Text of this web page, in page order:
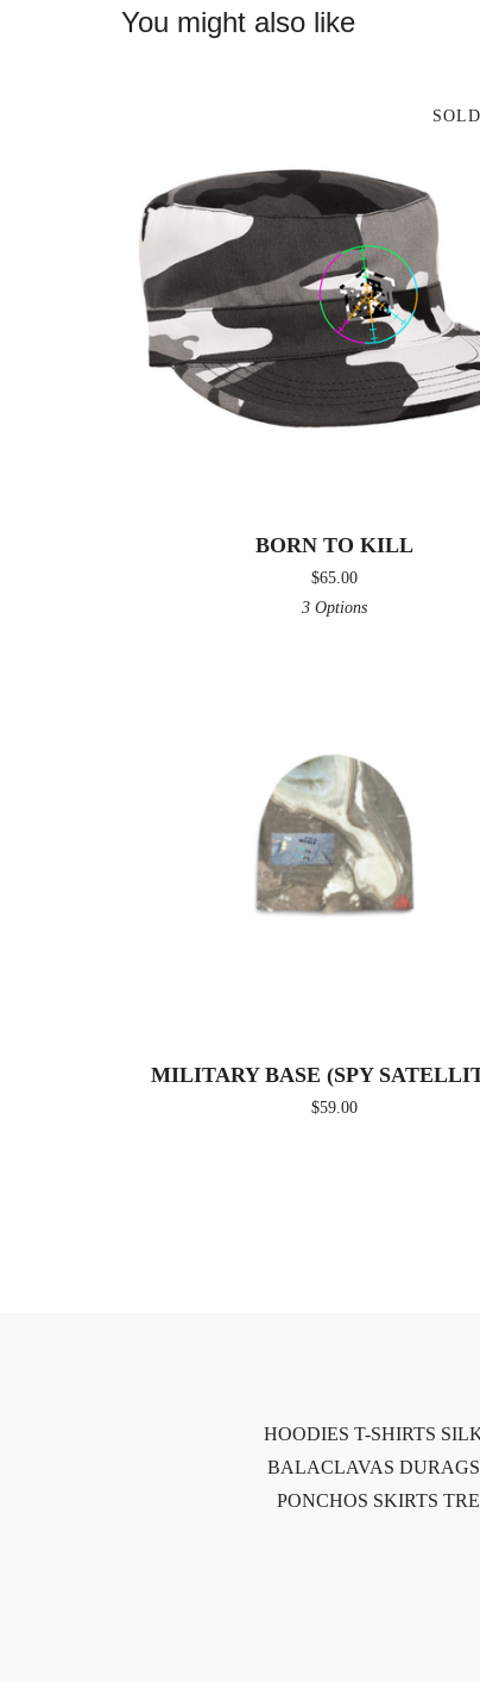
You might also like
BORN TO KILL
$65.00
3 Options
MILITARY BASE (SPY
$59.00
HOODIES T-SHIRTS
BALACLAVAS DURAGS
PONCHOS SKIRTS